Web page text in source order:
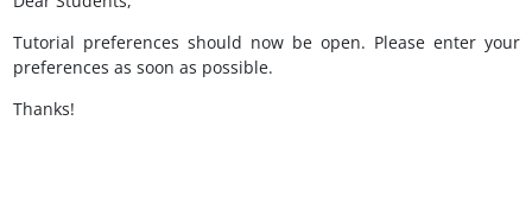
Tutorial preferences should now be open. Please enter your
preferences as soon as possible.
Thanks!